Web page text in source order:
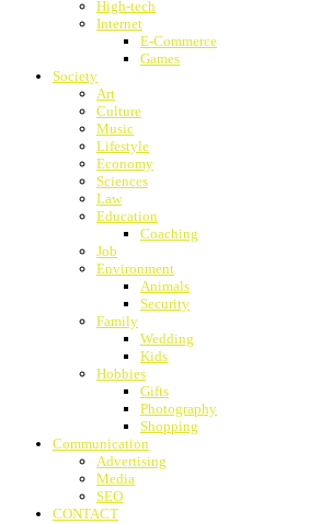
High-tech
Internet
E-Commerce
Games
Society
Art
Culture
Music
Lifestyle
Economy
Sciences
Law
Education
Coaching
Job
Environment
Animals
Security
Family
Wedding
Kids
Hobbies
Gifts
Photography
Shopping
Communication
Advertising
Media
SEO
CONTACT